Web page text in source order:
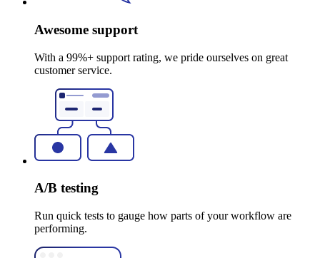
Awesome support
With a 99%+ support rating, we pride ourselves on great
customer service.
A/B testing
Run quick tests to gauge how parts of your workflow are
performing.